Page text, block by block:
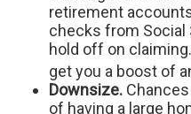
retirement
checks from Social
hold off on
get you a boost of
Downsize.
of having a large